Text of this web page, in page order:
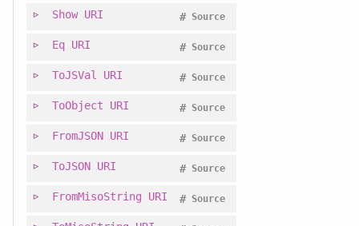
Show URI Source
#
Eq URI Source
#
ToJSVal URI Source
#
ToObject URI Source
#
FromJSON URI Source
#
ToJSON URI Source
#
FromMisoString URI Source
#